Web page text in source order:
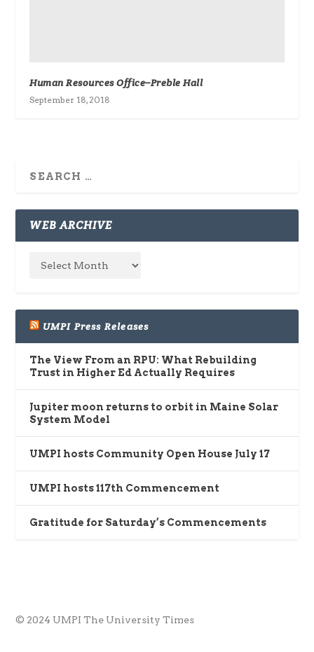
Human Resources Office–Preble Hall
September 18, 2018
WEB ARCHIVE
UMPI Press Releases
The View From an RPU: What Rebuilding
Trust in Higher Ed Actually Requires
Jupiter moon returns to orbit in Maine Solar
System Model
UMPI hosts Community Open House July 17
UMPI hosts 117th Commencement
Gratitude for Saturday’s Commencements
© 2024 UMPI The University Times